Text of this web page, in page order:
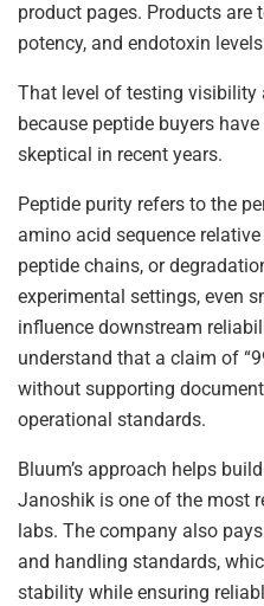
product pages. Products are
potency, and endotoxin
That level of testing
because peptide buyers
skeptical in recent years.
Peptide purity refers to the
amino acid sequence
peptide chains, or
experimental settings, even
influence downstream
understand that a claim of
without supporting
operational standards.
Bluum’s approach helps
Janoshik is one of the most
labs. The company also
and handling standards,
stability while ensuring